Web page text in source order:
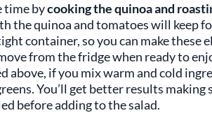
time bycooking the quinoa and
the quinoa and tomatoes will keep
container, so you can make these
from the fridge when ready to
above, if you mix warm and cold
You’ll get better results making
before adding to the salad.